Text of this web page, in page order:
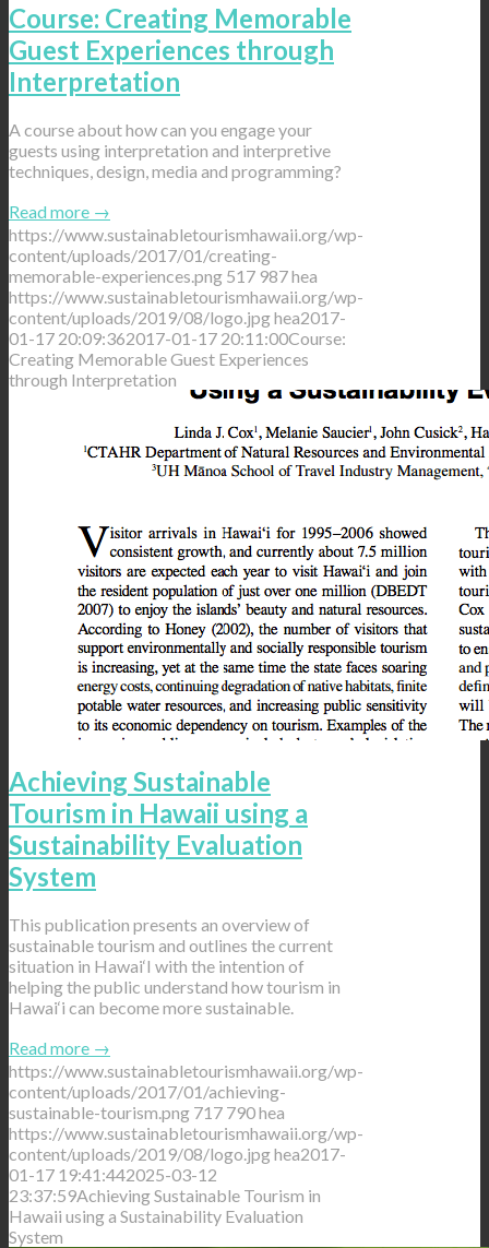
Course: Creating Memorable
Guest Experiences through
Interpretation
A course about how can you engage your
guests using interpretation and interpretive
techniques, design, media and programming?
Read more →
https://www.sustainabletourismhawaii.org/wp-
content/uploads/2017/01/creating-
memorable-experiences.png 517 987hea
https://www.sustainabletourismhawaii.org/wp-
content/uploads/2019/08/logo.jpghea2017-
01-17 20:09:362017-01-17 20:11:00Course:
Creating Memorable Guest Experiences
through Interpretation
Achieving Sustainable
Tourism in Hawaii using a
Sustainability Evaluation
System
This publication presents an overview of
sustainable tourism and outlines the current
situation in Hawai‘I with the intention of
helping the public understand how tourism in
Hawai‘i can become more sustainable.
Read more →
https://www.sustainabletourismhawaii.org/wp-
content/uploads/2017/01/achieving-
sustainable-tourism.png 717 790hea
https://www.sustainabletourismhawaii.org/wp-
content/uploads/2019/08/logo.jpghea2017-
01-17 19:41:442025-03-12
23:37:59Achieving Sustainable Tourism in
Hawaii using a Sustainability Evaluation
System